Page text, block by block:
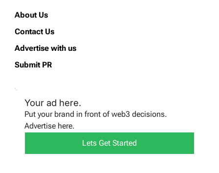
About Us
Contact Us
Advertise with us
Submit PR
Your ad here.
Put your brand in front of web3 decisions.
Advertise here.
Lets Get Started